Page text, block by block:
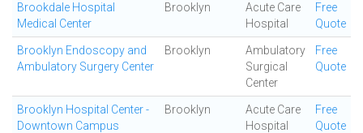
Brookdale Hospital
Medical Center
Brooklyn
Acute Care
Hospital
Free
Quote
Brooklyn Endoscopy and
Ambulatory Surgery Center
Brooklyn
Ambulatory
Surgical
Center
Free
Quote
Brooklyn Hospital Center -
Downtown Campus
Brooklyn
Acute Care
Hospital
Free
Quote